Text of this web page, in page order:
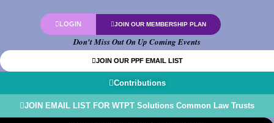
LOGIN JOIN OUR MEMBERSHIP PLAN
Don't Miss Out On Up Coming Events
JOIN OUR PPF EMAIL LIST
Contributions
JOIN EMAIL LIST FOR WTPT Solutions Common Law Trusts